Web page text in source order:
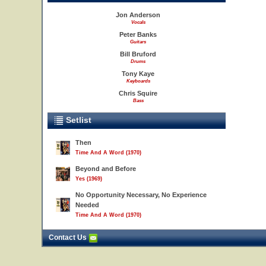
Jon Anderson
Vocals
Peter Banks
Guitars
Bill Bruford
Drums
Tony Kaye
Keyboards
Chris Squire
Bass
Setlist
Then
Time And A Word (1970)
Beyond and Before
Yes (1969)
No Opportunity Necessary, No Experience
Needed
Time And A Word (1970)
Contact Us